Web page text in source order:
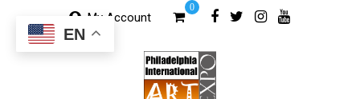
content
My Account
0
EN